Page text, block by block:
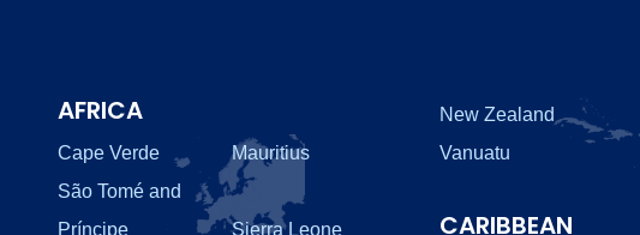
AFRICA
Cape Verde
Mauritius
São Tomé and
Príncipe
Sierra Leone
New Zealand
Vanuatu
CARIBBEAN